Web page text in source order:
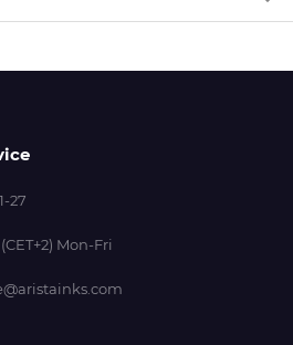
27
Mon-Fri